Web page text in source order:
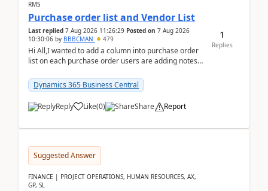
RMS
Purchase order list and Vendor List
Last replied 7 Aug 2026 11:26:29 Posted on 7 Aug 2026
10:30:06 by BBBCMAN 479
Hi All,I wanted to add a column into purchase order
list on each purchase order users are adding notes
Dynamics 365 Business Central
Reply Like(0) Share Report
1
Replies
Suggested Answer
FINANCE | PROJECT OPERATIONS, HUMAN RESOURCES, AX,
GP, SL